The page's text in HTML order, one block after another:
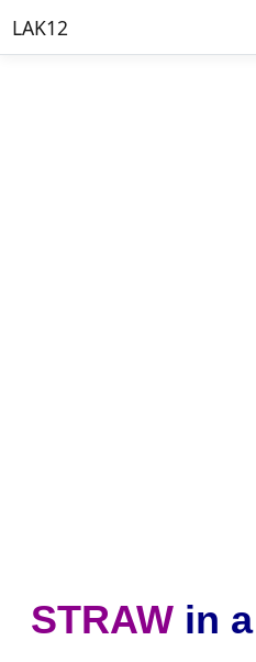
LAK12
STRAWin a